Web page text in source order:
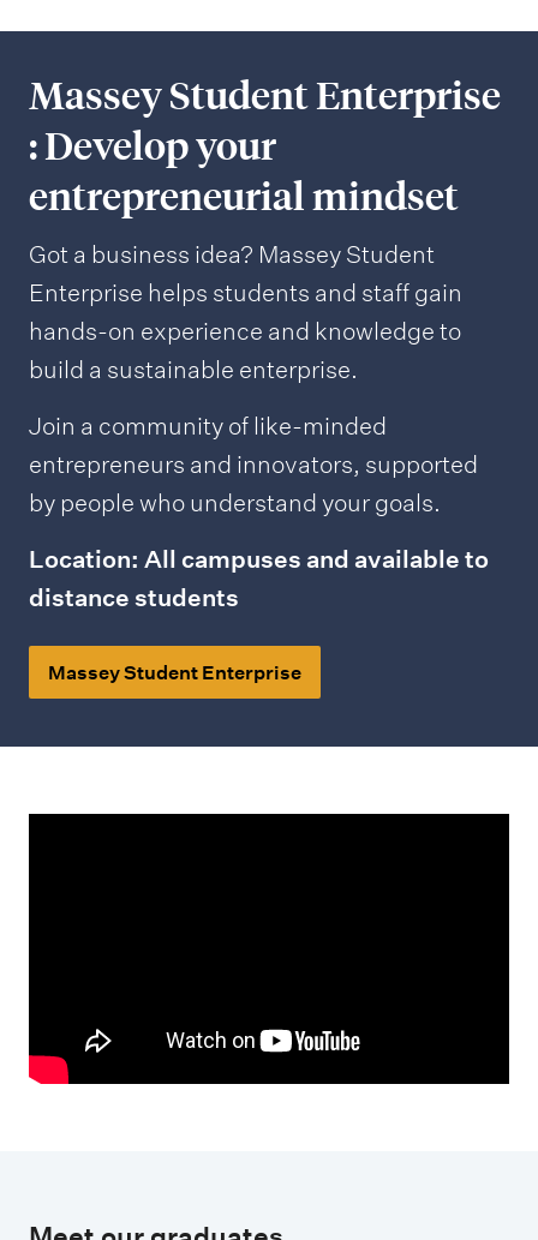
Massey Student Enterprise
: Develop your
entrepreneurial mindset
Got a business idea? Massey Student
Enterprise helps students and staff gain
hands-on experience and knowledge to
build a sustainable enterprise.
Join a community of like-minded
entrepreneurs and innovators, supported
by people who understand your goals.
Location: All campuses and available to
distance students
Massey Student Enterprise